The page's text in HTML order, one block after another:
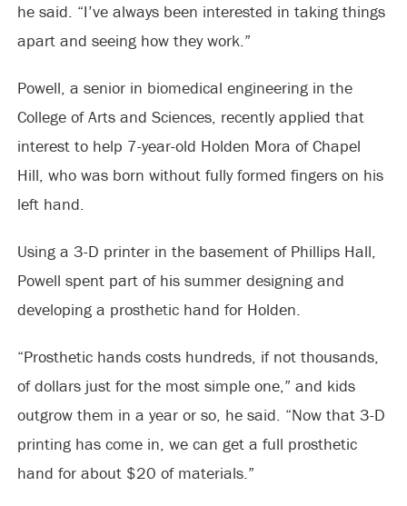
he said. “I’ve always been interested in taking things
apart and seeing how they work.”
Powell, a senior in biomedical engineering in the
College of Arts and Sciences, recently applied that
interest to help 7-year-old Holden Mora of Chapel
Hill, who was born without fully formed fingers on his
left hand.
Using a 3-D printer in the basement of Phillips Hall,
Powell spent part of his summer designing and
developing a prosthetic hand for Holden.
“Prosthetic hands costs hundreds, if not thousands,
of dollars just for the most simple one,” and kids
outgrow them in a year or so, he said. “Now that 3-D
printing has come in, we can get a full prosthetic
hand for about $20 of materials.”